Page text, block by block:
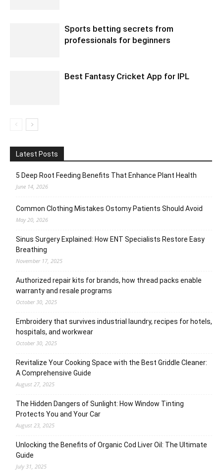
Sports betting secrets from
professionals for beginners
Best Fantasy Cricket App for IPL
Latest Posts
5 Deep Root Feeding Benefits That Enhance Plant Health
June 14, 2026
Common Clothing Mistakes Ostomy Patients Should Avoid
May 20, 2026
Sinus Surgery Explained: How ENT Specialists Restore Easy
Breathing
November 17, 2025
Authorized repair kits for brands, how thread packs enable
warranty and resale programs
October 30, 2025
Embroidery that survives industrial laundry, recipes for hotels,
hospitals, and workwear
October 30, 2025
Revitalize Your Cooking Space with the Best Griddle Cleaner:
A Comprehensive Guide
August 27, 2025
The Hidden Dangers of Sunlight: How Window Tinting
Protects You and Your Car
August 23, 2025
Unlocking the Benefits of Organic Cod Liver Oil: The Ultimate
Guide
July 31, 2025